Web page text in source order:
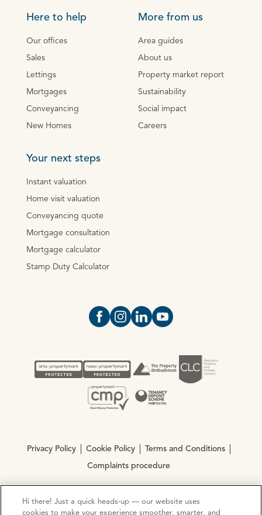
Here to help
Our offices
Sales
Lettings
Mortgages
Conveyancing
New Homes
More from us
Area guides
About us
Property market report
Sustainability
Social impact
Careers
Your next steps
Instant valuation
Home visit valuation
Conveyancing quote
Mortgage consultation
Mortgage calculator
Stamp Duty Calculator
Open https://www.facebook.com/
Open https://
Open https://
Open https://
Privacy Policy Cookie Policy Terms and Conditions
Complaints procedure
© Copyright 2026 Ocean Estate Agents LTD Company
Hi there! Just a quick heads-up — our website uses
cookies to make your experience smoother, smarter, and